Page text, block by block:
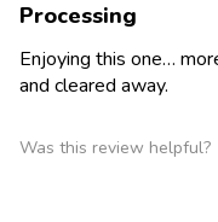
Processing
Enjoying this one…
and cleared away.
Was this review helpful?